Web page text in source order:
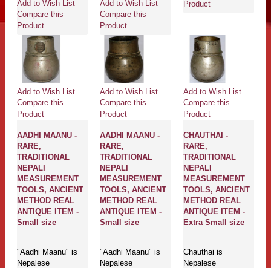
Add to Wish List
Compare this
Product
Add to Wish List
Compare this
Product
Product
Add to Wish List
Compare this
Product
AADHI MAANU -
RARE,
TRADITIONAL
NEPALI
MEASUREMENT
TOOLS, ANCIENT
METHOD REAL
ANTIQUE ITEM -
Small size
"Aadhi Maanu" is
Nepalese
Add to Wish List
Compare this
Product
AADHI MAANU -
RARE,
TRADITIONAL
NEPALI
MEASUREMENT
TOOLS, ANCIENT
METHOD REAL
ANTIQUE ITEM -
Small size
"Aadhi Maanu" is
Nepalese
Add to Wish List
Compare this
Product
CHAUTHAI -
RARE,
TRADITIONAL
NEPALI
MEASUREMENT
TOOLS, ANCIENT
METHOD REAL
ANTIQUE ITEM -
Extra Small size
Chauthai is
Nepalese